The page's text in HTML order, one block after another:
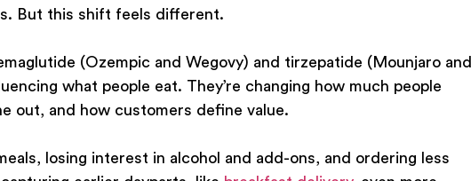
But this shift feels different.
(Ozempic and Wegovy) and tirzepatide (Mounjaro and
what people eat. They’re changing how much people
out, and how customers define value.
losing interest in alcohol and add-ons, and ordering less